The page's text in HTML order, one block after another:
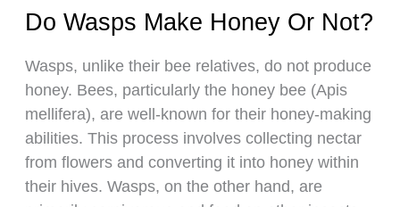
Do Wasps Make Honey Or Not?
Wasps, unlike their bee relatives, do not produce
honey. Bees, particularly the honey bee (Apis
mellifera), are well-known for their honey-making
abilities. This process involves collecting nectar
from flowers and converting it into honey within
their hives. Wasps, on the other hand, are